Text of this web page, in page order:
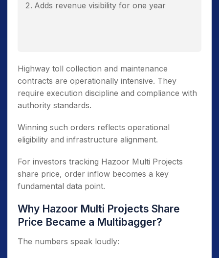
Adds revenue visibility for one year
Highway toll collection and maintenance
contracts are operationally intensive. They
require execution discipline and compliance with
authority standards.
Winning such orders reflects operational
eligibility and infrastructure alignment.
For investors tracking Hazoor Multi Projects
share price, order inflow becomes a key
fundamental data point.
Why Hazoor Multi Projects Share
Price Became a Multibagger?
The numbers speak loudly: